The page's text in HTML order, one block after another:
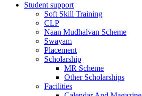
Student support
Soft Skill Training
CLP
Naan Mudhalvan Scheme
Swayam
Placement
Scholarship
MR Scheme
Other Scholarships
Facilities